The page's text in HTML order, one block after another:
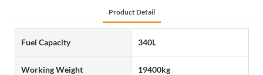
Product Detail
Fuel Capacity 340L
Working Weight 19400kg